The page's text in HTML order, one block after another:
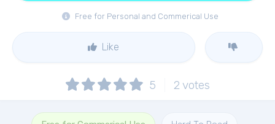
Free for Personal and Commerical Use
Like
5 2 votes